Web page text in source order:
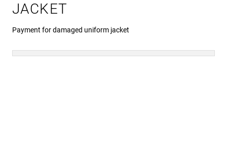
JACKET
Payment for damaged uniform jacket